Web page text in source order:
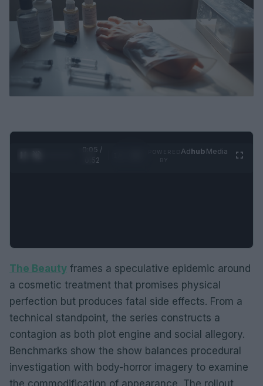
0:06 /
0:52
Adhub Media
The Beauty frames a speculative epidemic around
a cosmetic treatment that promises physical
perfection but produces fatal side effects. From a
technical standpoint, the series constructs a
contagion as both plot engine and social allegory.
Benchmarks show the show balances procedural
investigation with body-horror imagery to examine
the commodification of appearance. The rollout